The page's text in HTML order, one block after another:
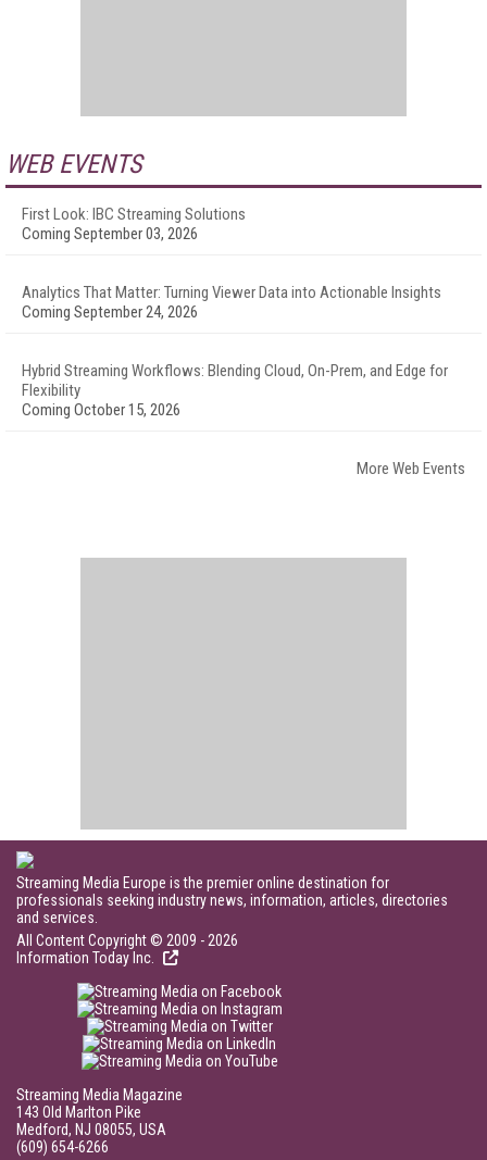
WEB EVENTS
First Look: IBC Streaming Solutions
Coming September 03, 2026
Analytics That Matter: Turning Viewer Data into Actionable Insights
Coming September 24, 2026
Hybrid Streaming Workflows: Blending Cloud, On-Prem, and Edge for
Flexibility
Coming October 15, 2026
More Web Events
Streaming Media Europe is the premier online destination for
professionals seeking industry news, information, articles, directories
and services.
All Content Copyright © 2009 - 2026
Information Today Inc.
Streaming Media Magazine
143 Old Marlton Pike
Medford, NJ 08055, USA
(609) 654-6266